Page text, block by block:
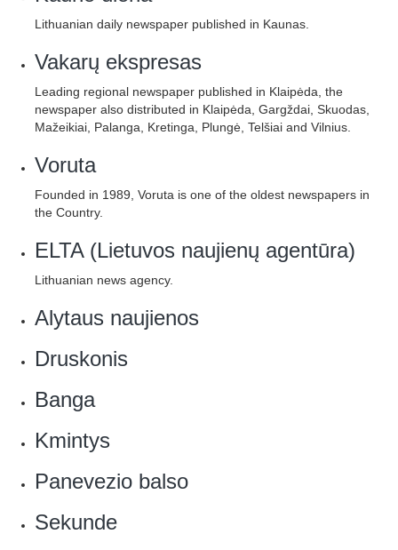
Lithuanian daily newspaper published in Kaunas.
Vakarų ekspresas
Leading regional newspaper published in Klaipėda, the
newspaper also distributed in Klaipėda, Gargždai, Skuodas,
Mažeikiai, Palanga, Kretinga, Plungė, Telšiai and Vilnius.
Voruta
Founded in 1989, Voruta is one of the oldest newspapers in
the Country.
ELTA (Lietuvos naujienų agentūra)
Lithuanian news agency.
Alytaus naujienos
Druskonis
Banga
Kmintys
Panevezio balso
Sekunde